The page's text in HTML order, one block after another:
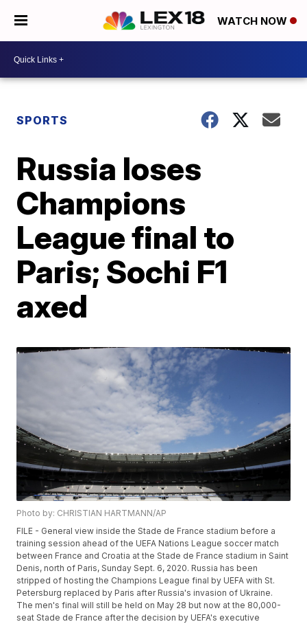
WATCH NOW
SPORTS
Russia loses
Champions
League final to
Paris; Sochi F1
axed
Photo by: CHRISTIAN HARTMANN/AP
FILE - General view inside the Stade de France stadium before a
training session ahead of the UEFA Nations League soccer match
between France and Croatia at the Stade de France stadium in Saint
Denis, north of Paris, Sunday Sept. 6, 2020. Russia has been
stripped of hosting the Champions League final by UEFA with St.
Petersburg replaced by Paris after Russia's invasion of Ukraine.
The men's final will still be held on May 28 but now at the 80,000-
seat Stade de France after the decision by UEFA's executive